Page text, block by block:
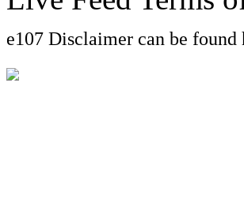
e107 Disclaimer can be found